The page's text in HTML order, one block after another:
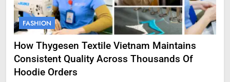
FASHION
How Thygesen Textile Vietnam Maintains
Consistent Quality Across Thousands Of
Hoodie Orders